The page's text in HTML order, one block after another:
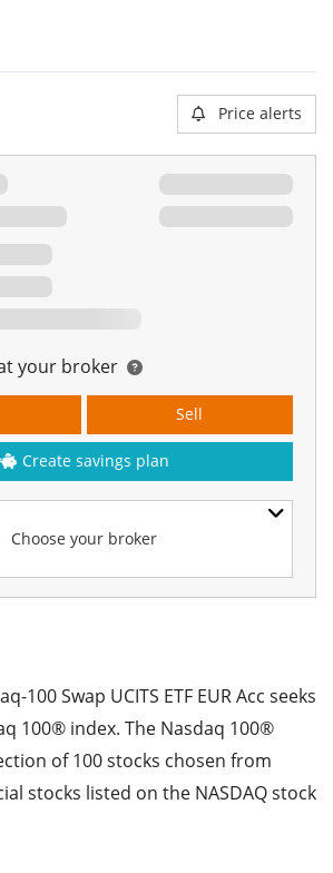
Price alerts
your broker
Choose your broker
Sell
Create savings plan
100 Swap UCITS ETF EUR Acc seeks
100® index. The Nasdaq 100®
of 100 stocks chosen from
stocks listed on the NASDAQ stock